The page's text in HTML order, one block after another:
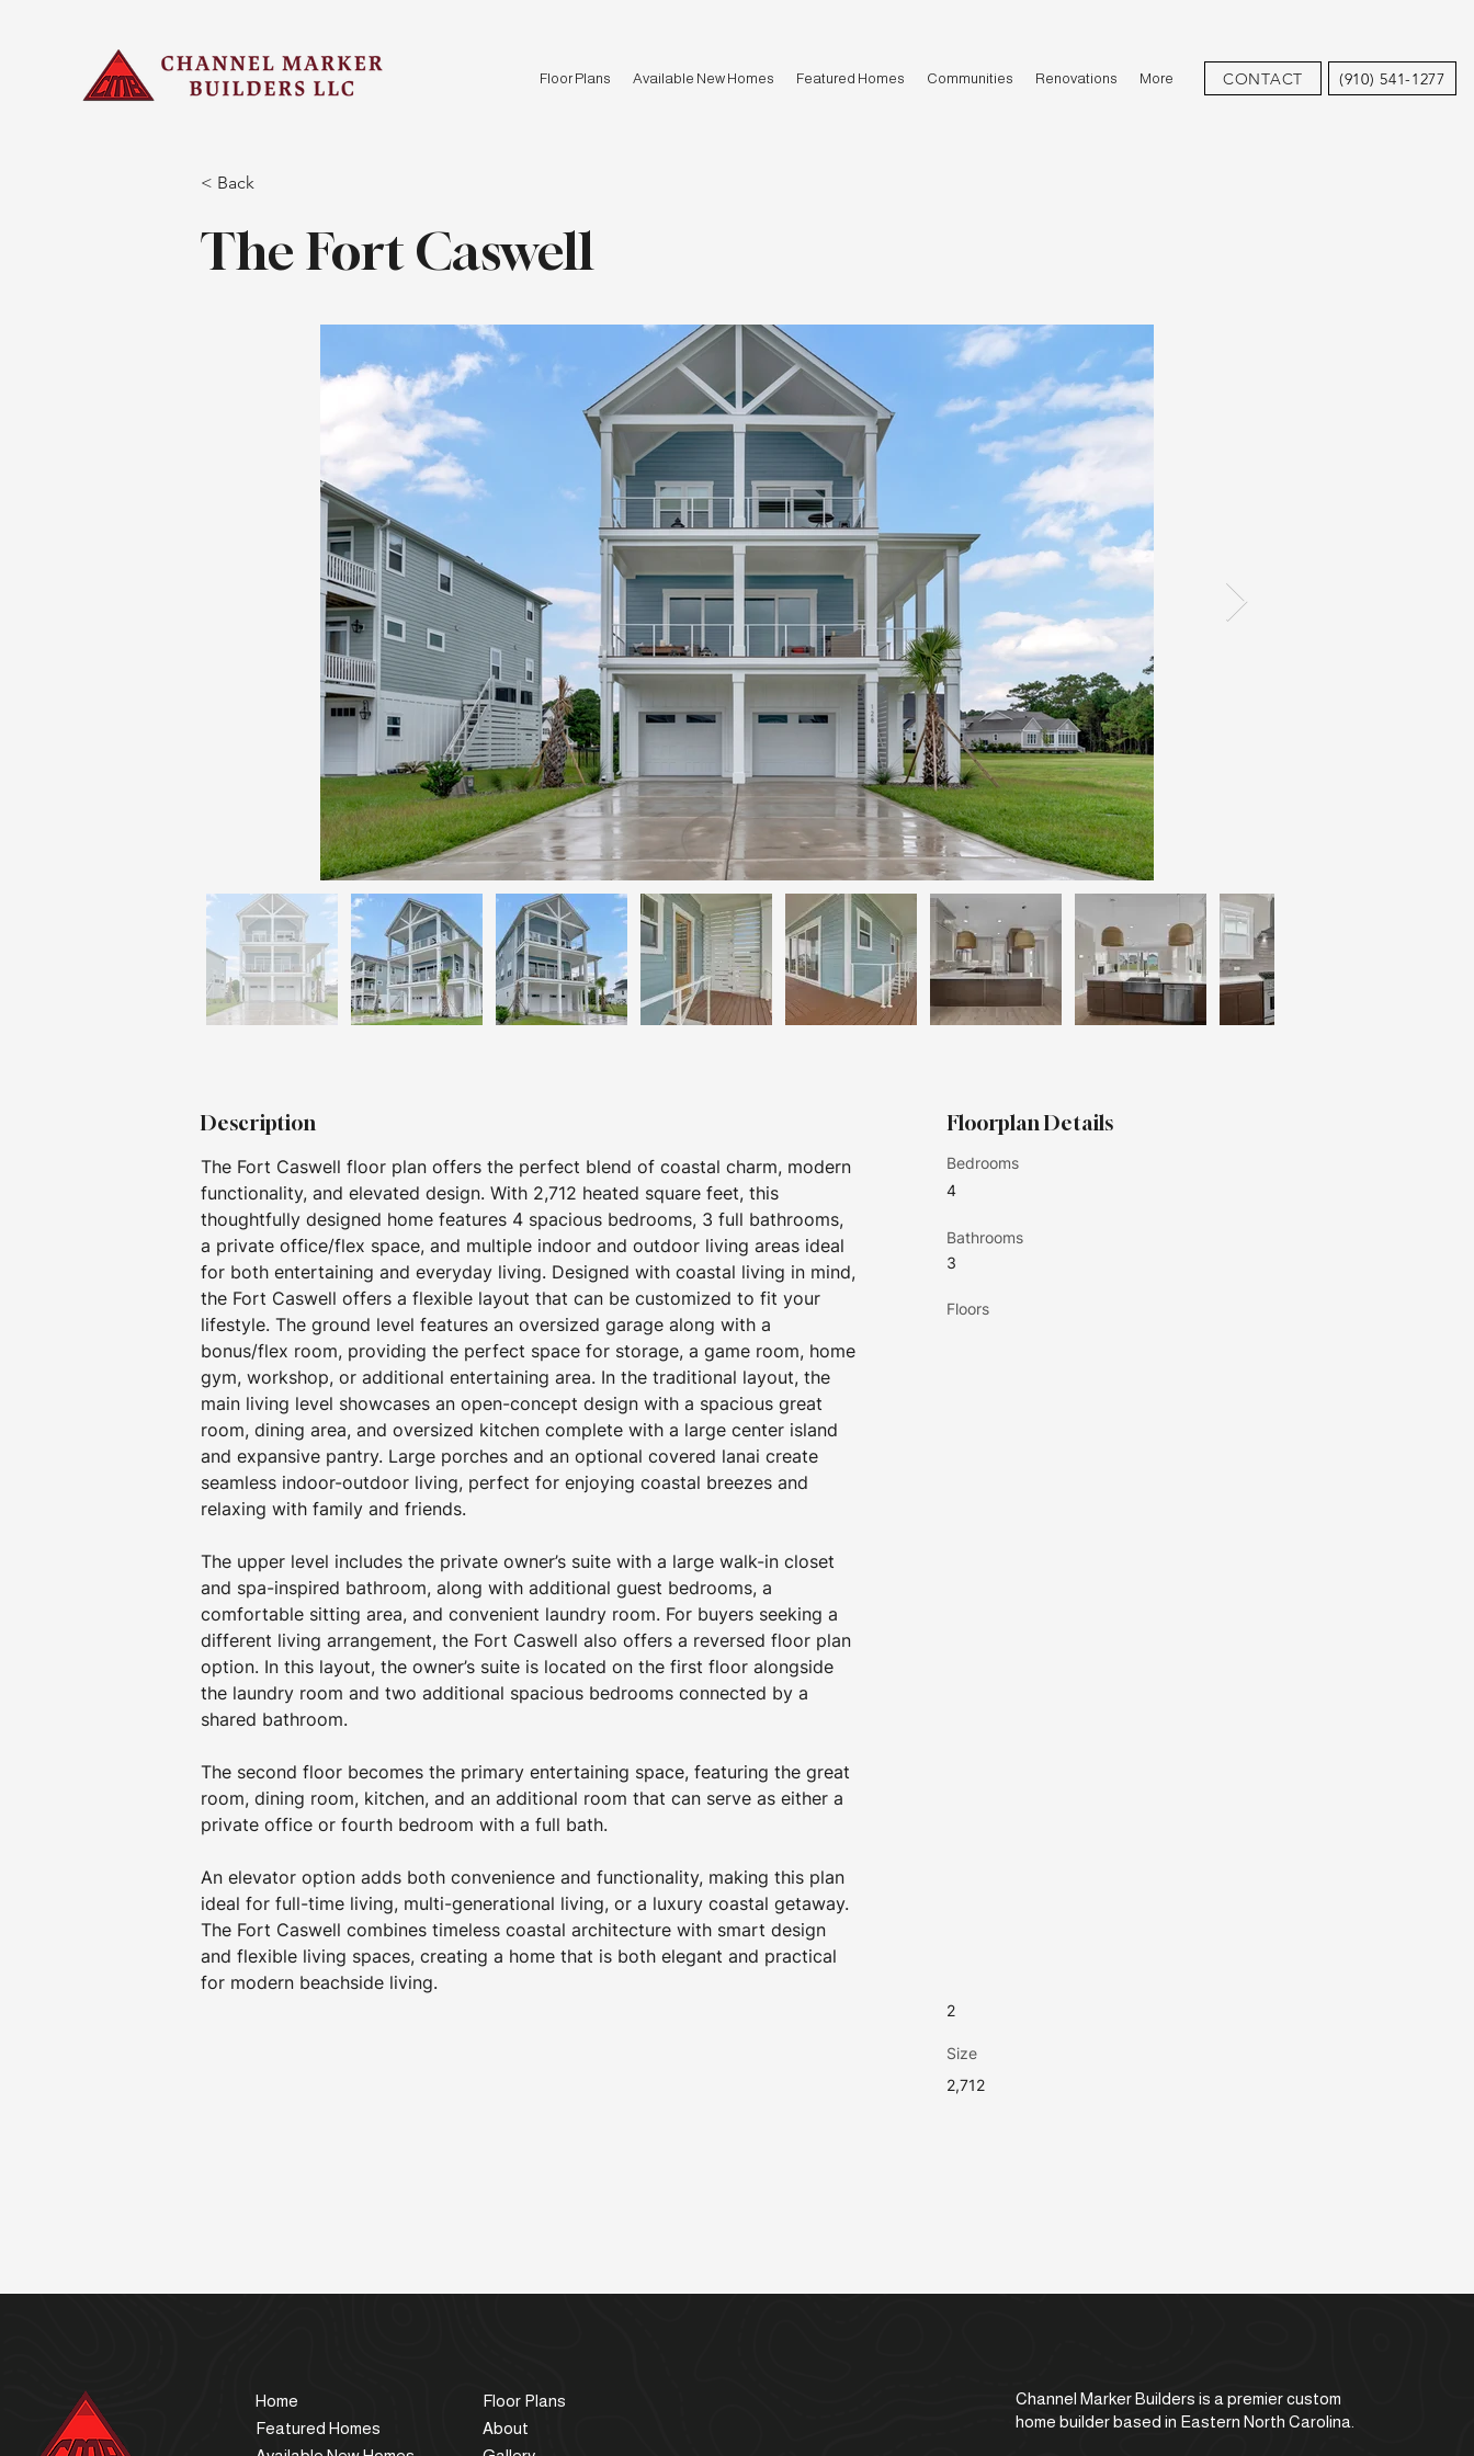
Floor Plans Available New Homes Featured Homes Communities Renovations More CONTACT (910) 541-1277
< Back
The Fort Caswell
Description
The Fort Caswell floor plan offers the perfect blend of coastal charm, modern
functionality, and elevated design. With 2,712 heated square feet, this
thoughtfully designed home features 4 spacious bedrooms, 3 full bathrooms,
a private office/flex space, and multiple indoor and outdoor living areas ideal
for both entertaining and everyday living. Designed with coastal living in mind,
the Fort Caswell offers a flexible layout that can be customized to fit your
lifestyle. The ground level features an oversized garage along with a
bonus/flex room, providing the perfect space for storage, a game room, home
gym, workshop, or additional entertaining area. In the traditional layout, the
main living level showcases an open-concept design with a spacious great
room, dining area, and oversized kitchen complete with a large center island
and expansive pantry. Large porches and an optional covered lanai create
seamless indoor-outdoor living, perfect for enjoying coastal breezes and
relaxing with family and friends.
The upper level includes the private owner’s suite with a large walk-in closet
and spa-inspired bathroom, along with additional guest bedrooms, a
comfortable sitting area, and convenient laundry room. For buyers seeking a
different living arrangement, the Fort Caswell also offers a reversed floor plan
option. In this layout, the owner’s suite is located on the first floor alongside
the laundry room and two additional spacious bedrooms connected by a
shared bathroom.
The second floor becomes the primary entertaining space, featuring the great
room, dining room, kitchen, and an additional room that can serve as either a
private office or fourth bedroom with a full bath.
An elevator option adds both convenience and functionality, making this plan
ideal for full-time living, multi-generational living, or a luxury coastal getaway.
The Fort Caswell combines timeless coastal architecture with smart design
and flexible living spaces, creating a home that is both elegant and practical
for modern beachside living.
Floorplan Details
Bedrooms
4
Bathrooms
3
Floors
2
Size
2,712
Home
Featured Homes
Floor Plans
About
Channel Marker Builders is a premier custom
home builder based in Eastern North Carolina.